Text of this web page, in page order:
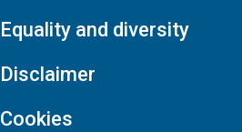
Equality and diversity
Disclaimer
Cookies